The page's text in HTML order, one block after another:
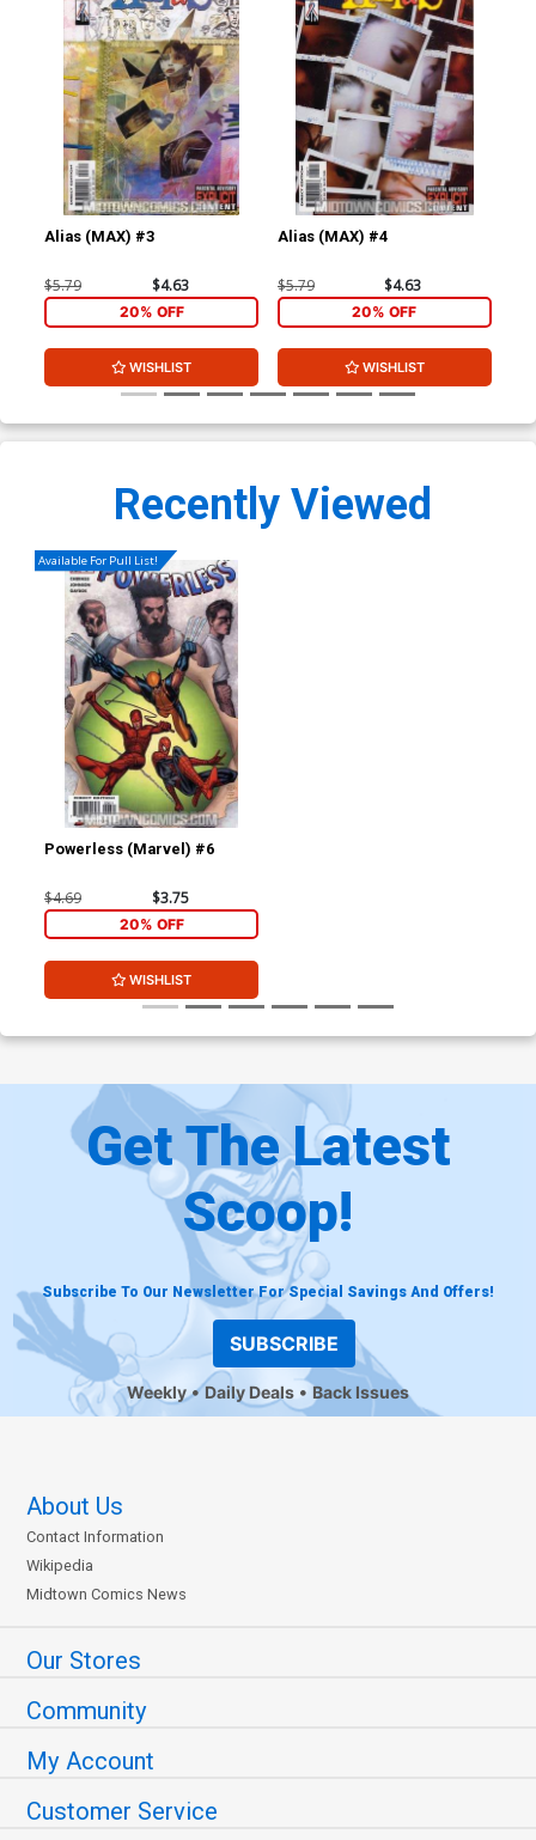
Alias (MAX) #3
$5.79 $4.63
20% OFF
WISHLIST
Alias (MAX) #4
$5.79 $4.63
20% OFF
WISHLIST
Recently Viewed
Available For Pull List!
Powerless (Marvel) #6
$4.69 $3.75
20% OFF
WISHLIST
Get The Latest
Scoop!
Subscribe To Our Newsletter For Special Savings And Offers!
SUBSCRIBE
Weekly Daily Deals Back Issues
About Us
Contact Information
Wikipedia
Midtown Comics News
Our Stores
Community
My Account
Customer Service